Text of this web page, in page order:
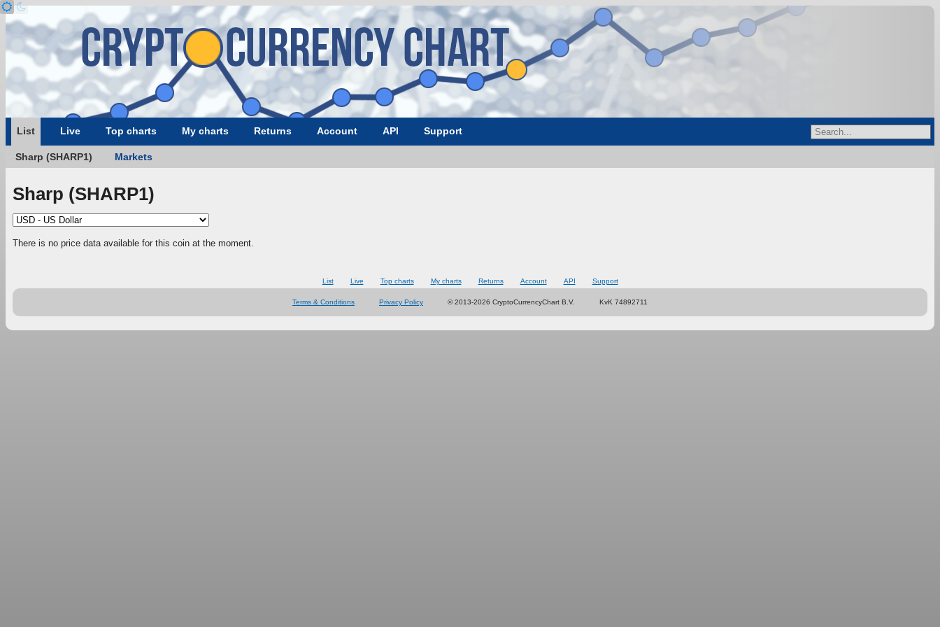
List Live Top charts My charts Returns Account API Support
Sharp (SHARP1) Markets
Sharp (SHARP1)
There is no price data available for this coin at the moment.
List Live Top charts My charts Returns Account API Support
Terms & Conditions Privacy Policy © 2013-2026 CryptoCurrencyChart B.V. KvK 74892711